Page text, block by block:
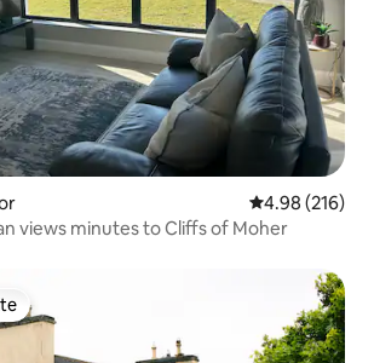
4.98 out of 5
4.98 (216)
views minutes to Cliffs of Moher